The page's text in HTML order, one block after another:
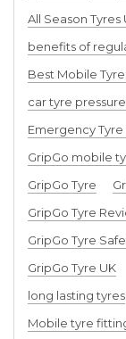
All Season Tyres
benefits of
Best Mobile
car tyre
Emergency Tyre
GripGo mobile
GripGo Tyre
GripGo Tyre
GripGo Tyre
GripGo Tyre UK
long lasting tyres
Mobile tyre